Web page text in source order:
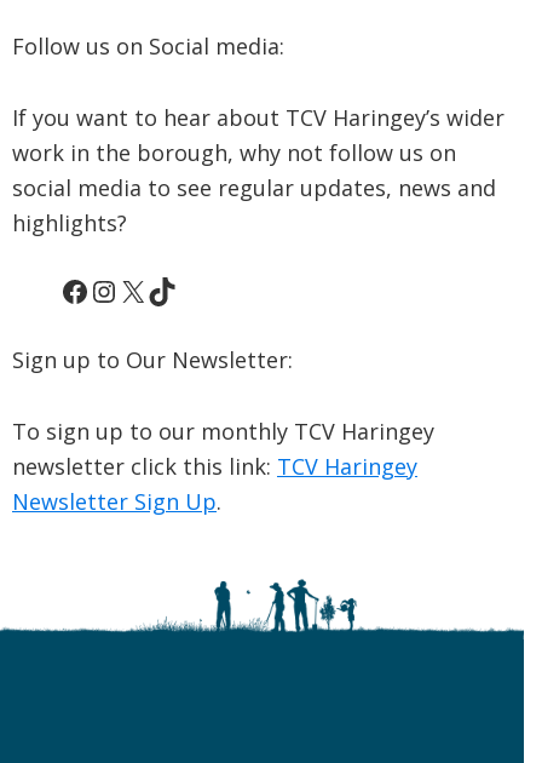
Follow us on Social media:
If you want to hear about TCV Haringey’s wider
work in the borough, why not follow us on
social media to see regular updates, news and
highlights?
Facebook
Instagram
X TikTok
Sign up to Our Newsletter:
To sign up to our monthly TCV Haringey
newsletter click this link: TCV Haringey
Newsletter Sign Up.